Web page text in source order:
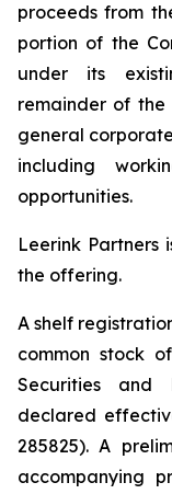
proceeds from
portion of the
under its
remainder of
general
including
opportunities.
Leerink Partners
the offering.
A shelf
common stock
Securities and
declared
285825). A
accompanying